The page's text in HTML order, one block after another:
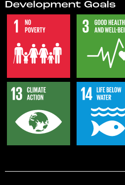
Development Goals